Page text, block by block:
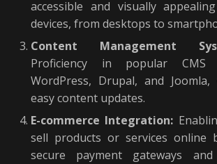
accessible and visually
devices, from desktops to
Content Management
Proficiency in popular CMS
WordPress, Drupal, and
easy content updates.
E-commerce Integration:
sell products or services online
secure payment gateways